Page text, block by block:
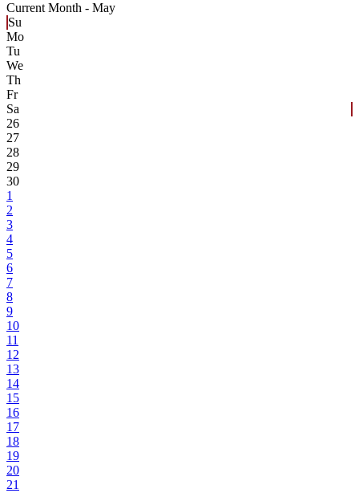
Current Month - May
Su
Mo
Tu
We
Th
Fr
Sa
26
27
28
29
30
1
2
3
4
5
6
7
8
9
10
11
12
13
14
15
16
17
18
19
20
21